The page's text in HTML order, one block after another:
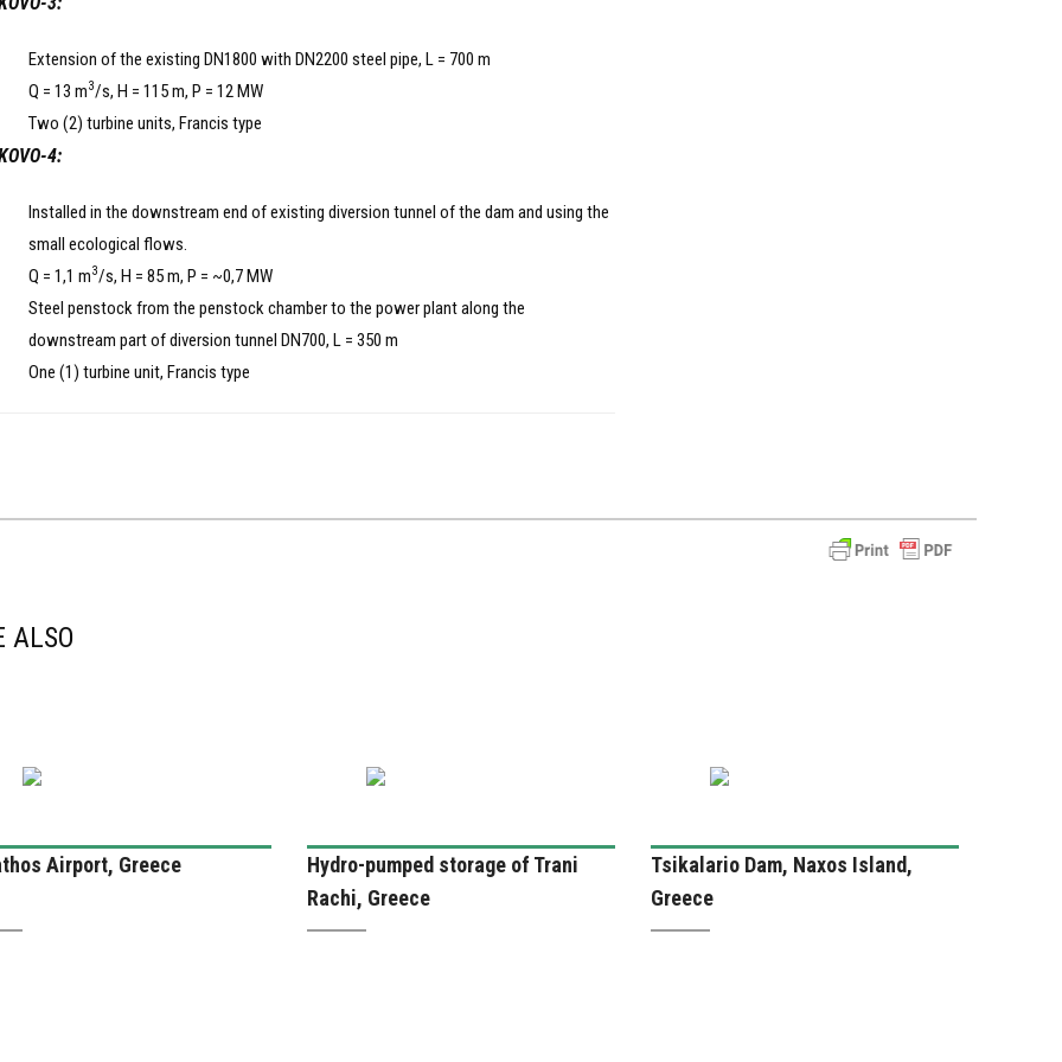
Extension of the existing DN1800 with DN2200 steel pipe, L = 700 m
Q = 13 m3/s, H = 115 m, P = 12 MW
Two (2) turbine units, Francis type
4:
Installed in the downstream end of existing diversion tunnel of the dam and using the
small ecological flows.
Q = 1,1 m3/s, H = 85 m, P = ~0,7 MW
Steel penstock from the penstock chamber to the power plant along the
downstream part of diversion tunnel DN700, L = 350 m
One (1) turbine unit, Francis type
ALSO
Airport, Greece
Hydro-pumped storage of Trani
Rachi, Greece
Tsikalario Dam, Naxos Island,
Greece